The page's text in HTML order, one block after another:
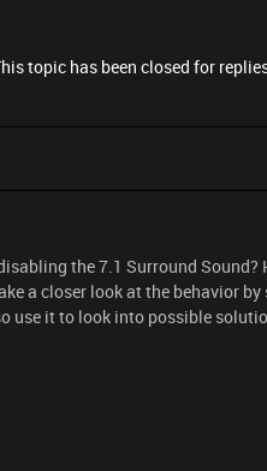
topic has been closed for
the 7.1 Surround
a closer look at the behavior
use it to look into possible